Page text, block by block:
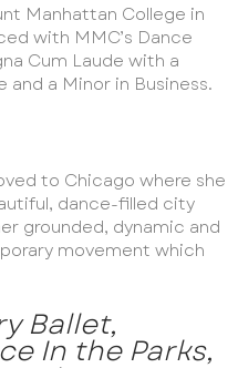
Manhattan College in
with MMC’s Dance
Cum Laude with a
and a Minor in Business.
to Chicago where she
dance-filled city
grounded, dynamic and
movement which
Ballet,
In the Parks,